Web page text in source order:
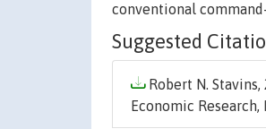
conventional
Suggested
Robert N. Stavins,
Economic Research,